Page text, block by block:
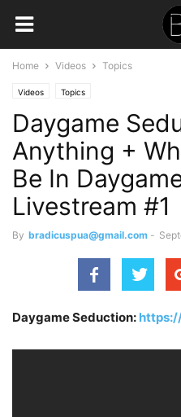
Home Videos Topics
Videos Topics
Daygame
Anything +
Be In
Livestream #1
By bradicuspua@gmail.com -
Daygame Seduction: